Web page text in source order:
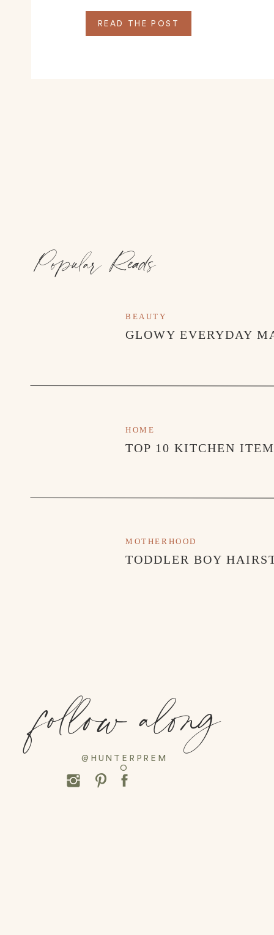
READ THE POST
Popular Reads
GLOWY EVERYDAY
BEAUTY
TOP 10 KITCHEN
HOME
TODDLER BOY
MOTHERHOOD
@HUNTERPREM
O
follow along